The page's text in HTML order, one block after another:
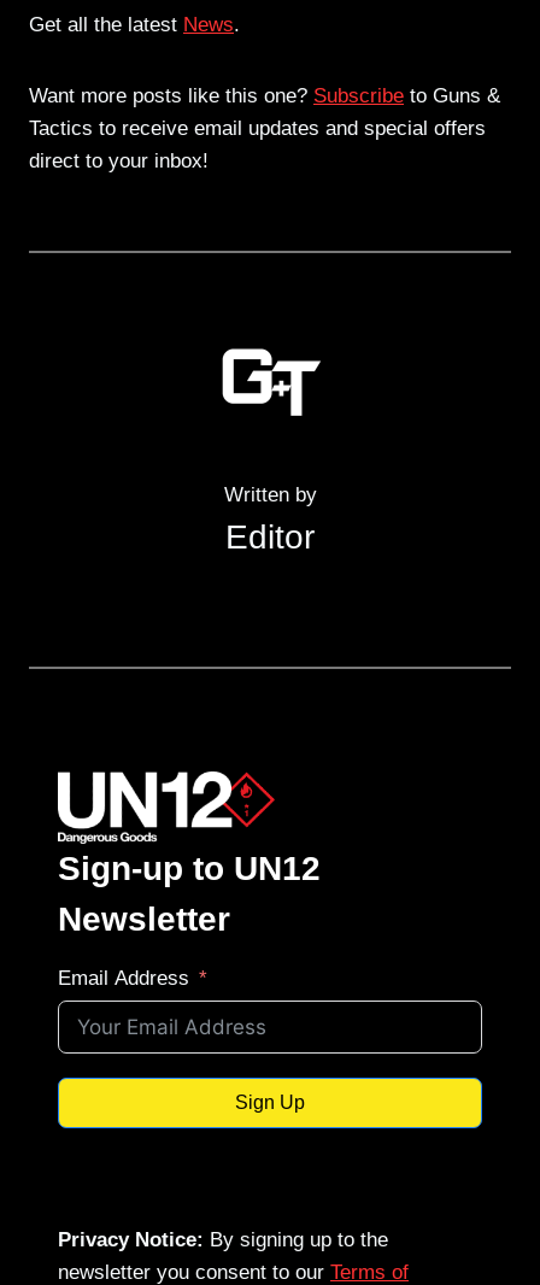
Get all the latest News.
Want more posts like this one? Subscribe to Guns &
Tactics to receive email updates and special offers
direct to your inbox!
Written by
Editor
Sign-up to UN12
Newsletter
Email Address
Sign Up
Privacy Notice: By signing up to the
newsletter you consent to our Terms of